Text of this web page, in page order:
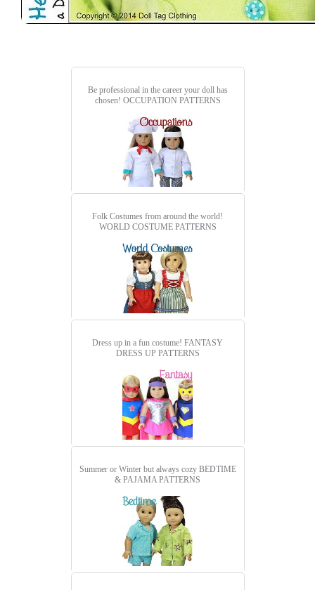
Be professional in the career your doll has
chosen! OCCUPATION PATTERNS
Folk Costumes from around the world!
WORLD COSTUME PATTERNS
Dress up in a fun costume! FANTASY
DRESS UP PATTERNS
Summer or Winter but always cozy BEDTIME
& PAJAMA PATTERNS